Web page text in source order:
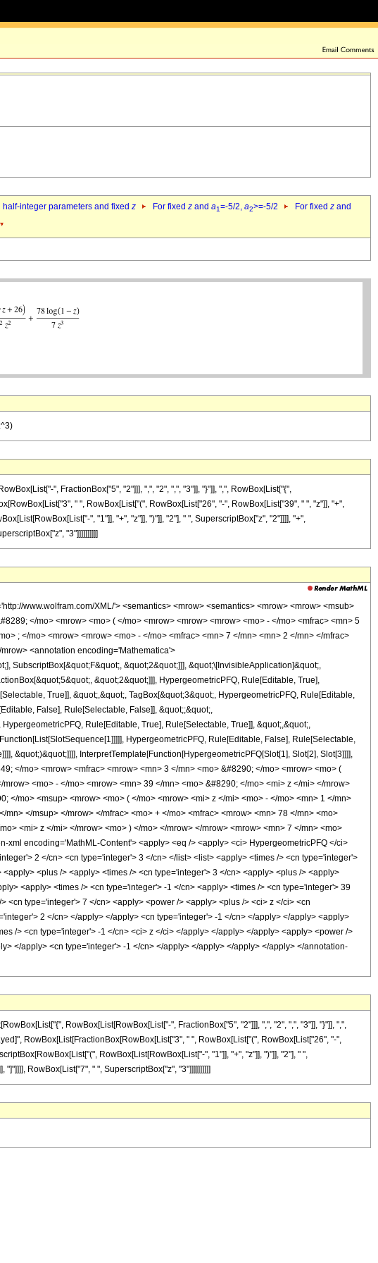
half-integer parameters and fixed z For fixed z and a1=-5/2, a2>=-5/2 For fixed z and
", FractionBox["5", "2"]]], ",", "2", ",", "3"]], "}"]], ",", RowBox[List["{",
" ", RowBox[List["(", RowBox[List["26", "-", RowBox[List["39", " ", "z"]], "+",
", "1"]], "+", "z"]], ")"]], "2"], " ", SuperscriptBox["z", "2"]]]], "+",
"3"]]]]]]]]]]
www.wolfram.com/XML/'> <semantics> <mrow> <semantics> <mrow> <mrow> <msub>
</mo> <mrow> <mo> ( </mo> <mrow> <mrow> <mrow> <mo> - </mo> <mfrac> <mn> 5
; </mo> <mrow> <mrow> <mo> - </mo> <mfrac> <mn> 7 </mn> <mn> 2 </mn> </mfrac>
<annotation encoding='Mathematica'>
SubscriptBox[&quot;F&quot;, &quot;2&quot;]]], &quot;\[InvisibleApplication]&quot;,
&quot;2&quot;]]], HypergeometricPFQ, Rule[Editable, True],
True]], &quot;,&quot;, TagBox[&quot;3&quot;, HypergeometricPFQ, Rule[Editable,
False], Rule[Selectable, False]], &quot;;&quot;,
Rule[Editable, True], Rule[Selectable, True]], &quot;,&quot;,
HypergeometricPFQ, Rule[Editable, False], Rule[Selectable,
&quot;)&quot;]]]], InterpretTemplate[Function[HypergeometricPFQ[Slot[1], Slot[2], Slot[3]]]],
</mo> <mrow> <mfrac> <mrow> <mn> 3 </mn> <mo> &#8290; </mo> <mrow> <mo> (
<mo> - </mo> <mrow> <mn> 39 </mn> <mo> &#8290; </mo> <mi> z </mi> </mrow>
</mo> <msup> <mrow> <mo> ( </mo> <mrow> <mi> z </mi> <mo> - </mo> <mn> 1 </mn>
</msup> </mrow> </mfrac> <mo> + </mo> <mfrac> <mrow> <mn> 78 </mn> <mo>
<mi> z </mi> </mrow> <mo> ) </mo> </mrow> </mrow> <mrow> <mn> 7 </mn> <mo>
xml encoding='MathML-Content'> <apply> <eq /> <apply> <ci> HypergeometricPFQ </ci>
2 </cn> <cn type='integer'> 3 </cn> </list> <list> <apply> <times /> <cn type='integer'>
<plus /> <apply> <times /> <cn type='integer'> 3 </cn> <apply> <plus /> <apply>
<apply> <times /> <cn type='integer'> -1 </cn> <apply> <times /> <cn type='integer'> 39
type='integer'> 7 </cn> <apply> <power /> <apply> <plus /> <ci> z </ci> <cn
2 </cn> </apply> </apply> <cn type='integer'> -1 </cn> </apply> </apply> <apply>
/> <cn type='integer'> -1 </cn> <ci> z </ci> </apply> </apply> </apply> <apply> <power />
</apply> <cn type='integer'> -1 </cn> </apply> </apply> </apply> </apply> </annotation-
RowBox[List[RowBox[List["-", FractionBox["5", "2"]]], ",", "2", ",", "3"]], "}"]], ",",
RowBox[List[FractionBox[RowBox[List["3", " ", RowBox[List["(", RowBox[List["26", "-",
RowBox[List[RowBox[List["-", "1"]], "+", "z"]], ")"]], "2"], " ",
RowBox[List["7", " ", SuperscriptBox["z", "3"]]]]]]]]]]